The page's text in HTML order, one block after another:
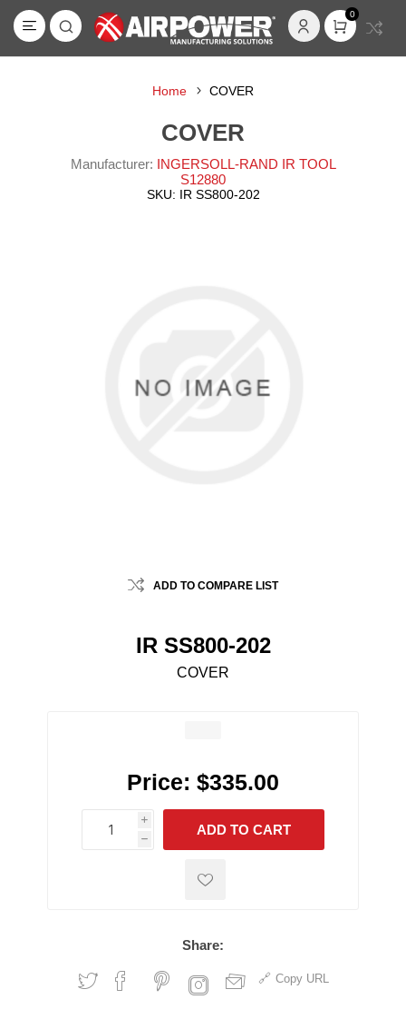
0
Home COVER
COVER
Manufacturer: INGERSOLL-RAND IR TOOL
S12880
SKU: IR SS800-202
ADD TO COMPARE LIST
IR SS800-202
COVER
Price: $335.00
i
h
h
ADD TO CART
Share:
Copy URL